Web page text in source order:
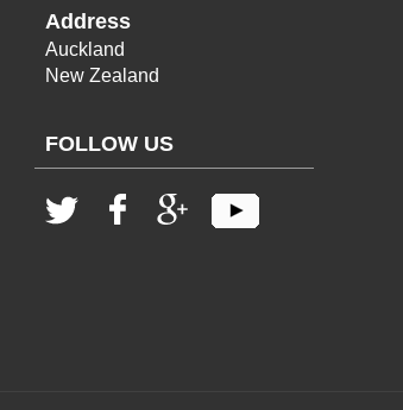
Address
Auckland
New Zealand
FOLLOW US